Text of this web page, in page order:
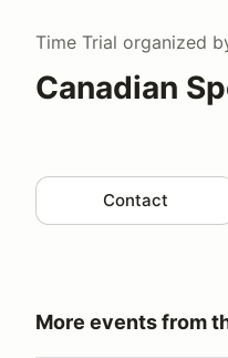
Time Trial organized
Canadian
Contact
More events from